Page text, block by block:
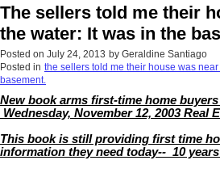
The sellers told me their
the water: It was in the
Posted on July 24, 2013 by Geraldine Santiago
Posted in the sellers told me their house was near
basement.
New book arms first-time home
Wednesday, November 12, 2003 Real
This book is still providing first time
information they need today-- 10